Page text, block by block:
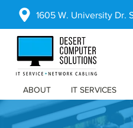
1605 W. University Dr.
ABOUT IT SERVICES